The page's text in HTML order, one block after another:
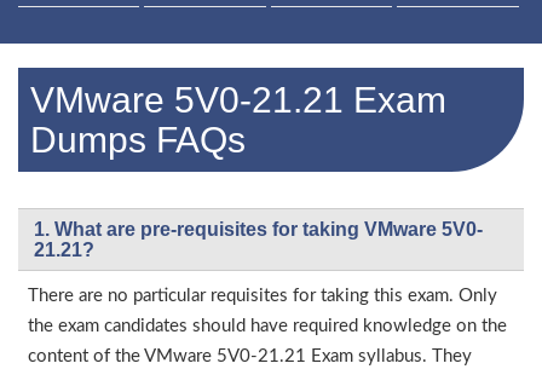
VMware 5V0-21.21 Exam
Dumps FAQs
1. What are pre-requisites for taking VMware 5V0-
21.21?
There are no particular requisites for taking this exam. Only
the exam candidates should have required knowledge on the
content of the VMware 5V0-21.21 Exam syllabus. They